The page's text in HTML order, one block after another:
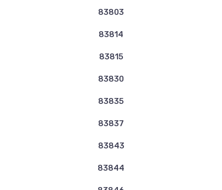
83803
83814
83815
83830
83835
83837
83843
83844